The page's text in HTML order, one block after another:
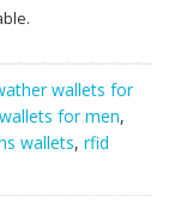
wallets for
for men,
wallets, rfid